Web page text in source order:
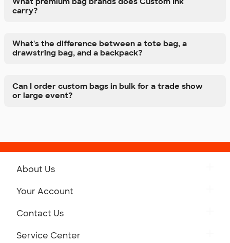
carry?
What's the difference between a tote bag, a
drawstring bag, and a backpack?
Can I order custom bags in bulk for a trade show
or large event?
About Us
Your Account
Contact Us
Service Center